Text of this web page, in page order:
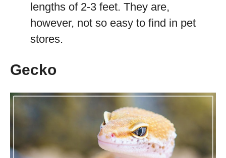
lengths of 2-3 feet. They are,
however, not so easy to find in pet
stores.
Gecko